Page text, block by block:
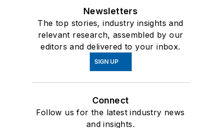
Newsletters
The top stories, industry insights and
relevant research, assembled by our
editors and delivered to your inbox.
SIGN UP
Connect
Follow us for the latest industry news
and insights.